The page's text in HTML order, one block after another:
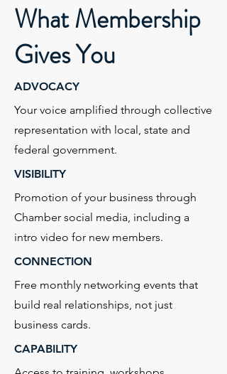
What Membership
Gives You
ADVOCACY
Your voice amplified through collective
representation with local, state and
federal government.
VISIBILITY
Promotion of your business through
Chamber social media, including a
intro video for new members.
CONNECTION
Free monthly networking events that
build real relationships, not just
business cards.
CAPABILITY